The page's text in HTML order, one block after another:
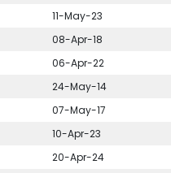
11-May-23
08-Apr-18
06-Apr-22
24-May-14
07-May-17
10-Apr-23
20-Apr-24